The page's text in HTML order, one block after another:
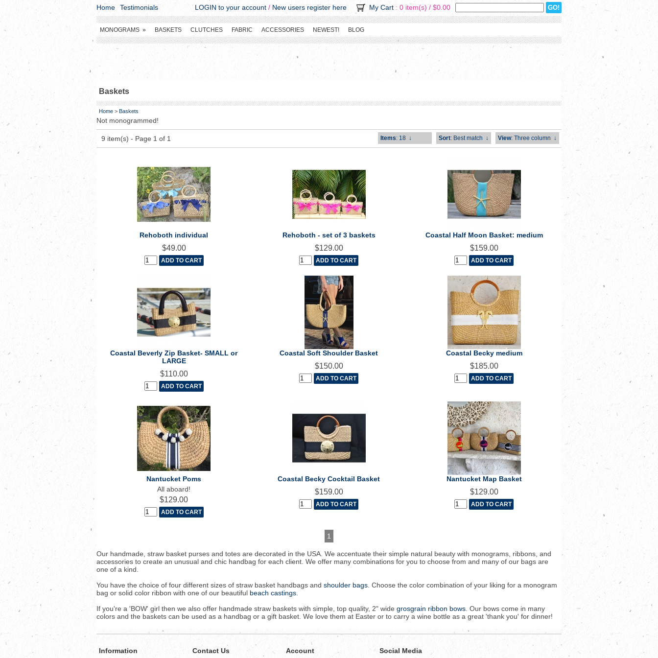
Home Testimonials LOGIN to your account / New users register here My Cart : 0 item(s) / $0.00
MONOGRAMS » BASKETS CLUTCHES FABRIC ACCESSORIES NEWEST! BLOG
Baskets
Home > Baskets
Not monogrammed!
9 item(s) - Page 1 of 1 Items: 18 ↓ Sort: Best match ↓ View: Three column ↓
Rehoboth individual
$49.00
Rehoboth - set of 3 baskets
$129.00
Coastal Half Moon Basket: medium
$159.00
Coastal Beverly Zip Basket- SMALL or
LARGE
$110.00
Coastal Soft Shoulder Basket
$150.00
Coastal Becky medium
$185.00
Nantucket Poms
All aboard!
$129.00
Coastal Becky Cocktail Basket
$159.00
Nantucket Map Basket
$129.00
1
Our handmade, straw basket purses and totes are decorated in the USA. We accentuate their simple natural beauty with monograms, ribbons, and
accessories to create an unusual and chic handbag for each client. We offer many combinations for you to choose from and many of our bags are
one of a kind.
You have the choice of four different sizes of straw basket handbags and shoulder bags . Choose the color combination of your liking for a monogram
bag or solid color ribbon with one of our beautiful beach castings.
If you're a 'BOW' girl then we also offer handmade straw baskets with simple, top quality, 2" wide grosgrain ribbon bows . Our bows come in many
colors and the baskets can be used as a handbag or a gift basket. We love them at Easter or to carry a wine bottle as a great 'thank you' for dinner!
Information Contact Us Account Social Media